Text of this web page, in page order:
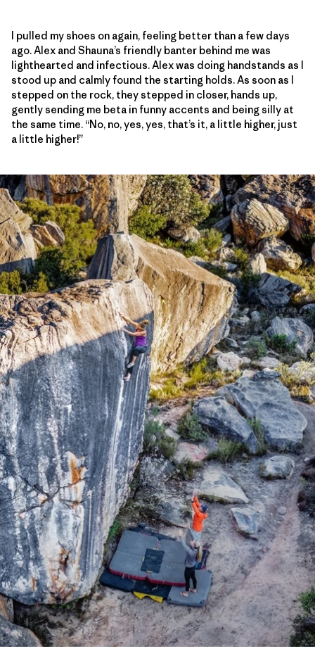
I pulled my shoes on again, feeling better than a few days
ago. Alex and Shauna’s friendly banter behind me was
lighthearted and infectious. Alex was doing handstands as I
stood up and calmly found the starting holds. As soon as I
stepped on the rock, they stepped in closer, hands up,
gently sending me beta in funny accents and being silly at
the same time. “No, no, yes, yes, that’s it, a little higher, just
a little higher!”